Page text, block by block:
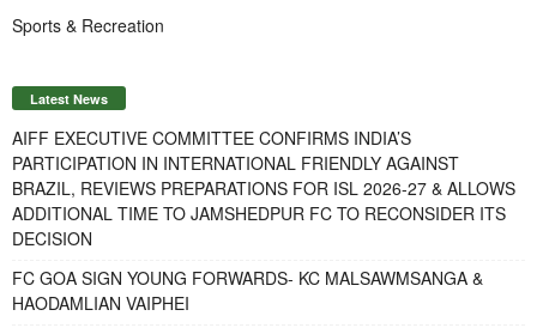
Sports & Recreation
Latest News
AIFF EXECUTIVE COMMITTEE CONFIRMS INDIA’S
PARTICIPATION IN INTERNATIONAL FRIENDLY AGAINST
BRAZIL, REVIEWS PREPARATIONS FOR ISL 2026-27 & ALLOWS
ADDITIONAL TIME TO JAMSHEDPUR FC TO RECONSIDER ITS
DECISION
FC GOA SIGN YOUNG FORWARDS- KC MALSAWMSANGA &
HAODAMLIAN VAIPHEI